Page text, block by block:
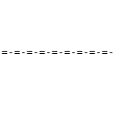
=-=-=-=-=-=-=-=-